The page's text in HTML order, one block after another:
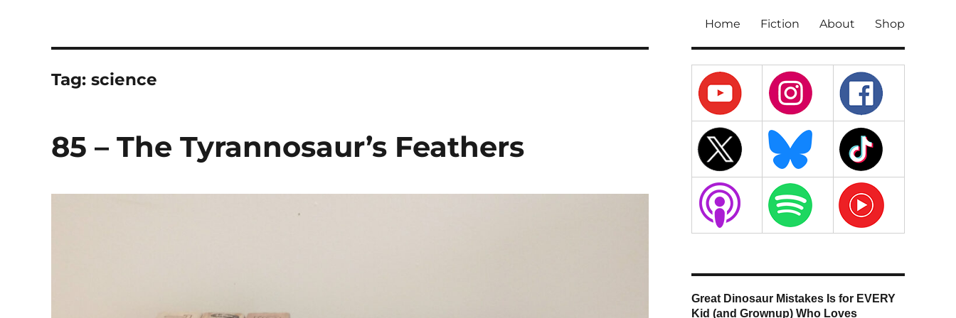
Home Fiction About Shop
Tag: science
85 – The Tyrannosaur’s Feathers
Great Dinosaur Mistakes Is for EVERY
Kid (and Grownup) Who Loves